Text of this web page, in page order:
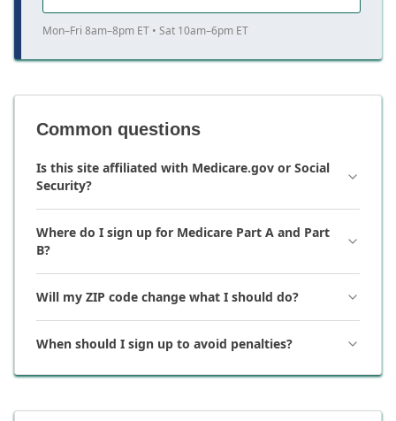
Mon–Fri 8am–8pm ET • Sat 10am–6pm ET
Common questions
Is this site affiliated with Medicare.gov or Social
Security?
Where do I sign up for Medicare Part A and Part
B?
Will my ZIP code change what I should do?
When should I sign up to avoid penalties?